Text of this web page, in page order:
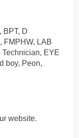
BPT, D
FMPHW, LAB
EYE
boy, Peon,
website.